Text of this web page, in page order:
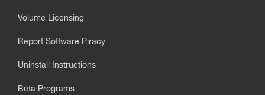
Volume Licensing
Report Software Piracy
Uninstall Instructions
Beta Programs